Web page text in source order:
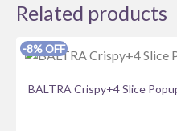
Related products
-8% OFF
BALTRA Crispy+4 Slice